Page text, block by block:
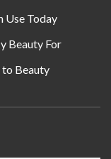
Use Today
Beauty For
to Beauty